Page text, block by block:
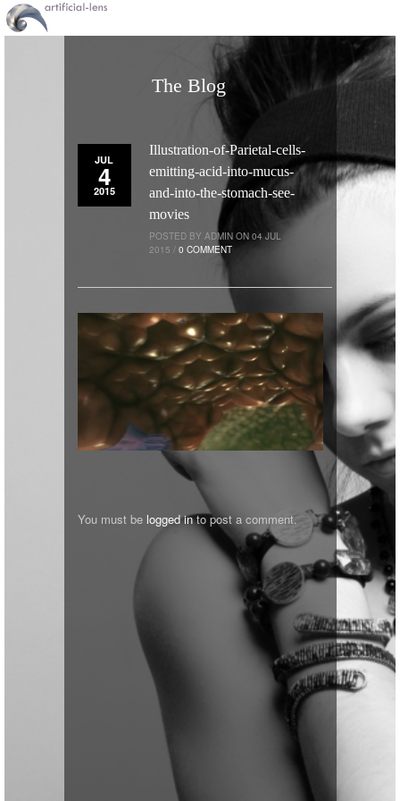
The Blog
JUL
4
2015
Illustration-of-Parietal-cells-
emitting-acid-into-mucus-
and-into-the-stomach-see-
movies
POSTED BY ADMIN ON 04 JUL
2015 / 0 COMMENT
You must be logged into post a comment.